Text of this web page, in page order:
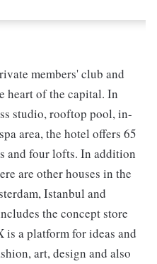
members' club and
heart of the capital. In
studio, rooftop pool, in-
area, the hotel offers 65
and four lofts. In addition
are other houses in the
Istanbul and
the concept store
is a platform for ideas and
art, design and also